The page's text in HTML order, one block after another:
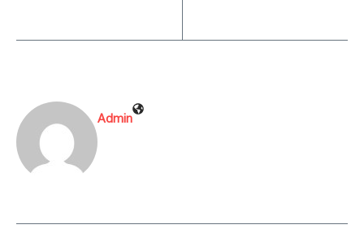
Admin